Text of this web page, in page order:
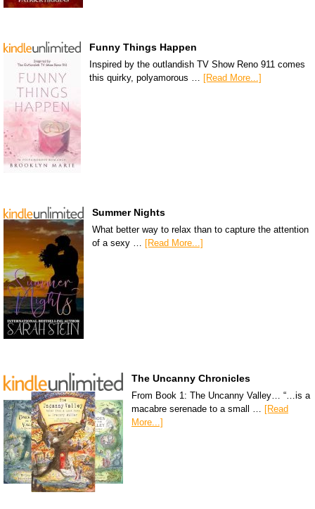
Funny Things Happen
Inspired by the outlandish TV Show Reno 911 comes
this quirky, polyamorous … [Read More...]
Summer Nights
What better way to relax than to capture the attention
of a sexy … [Read More...]
The Uncanny Chronicles
From Book 1: The Uncanny Valley… “…is a
macabre serenade to a small … [Read
More...]